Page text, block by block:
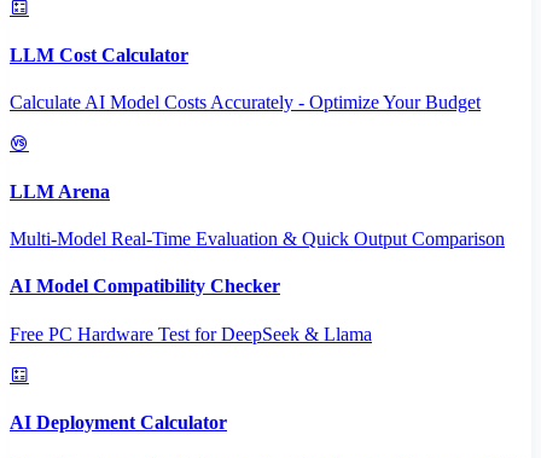
LLM Cost Calculator
Calculate AI Model Costs Accurately - Optimize Your Budget
LLM Arena
Multi-Model Real-Time Evaluation & Quick Output Comparison
AI Model Compatibility Checker
Free PC Hardware Test for DeepSeek & Llama
AI Deployment Calculator